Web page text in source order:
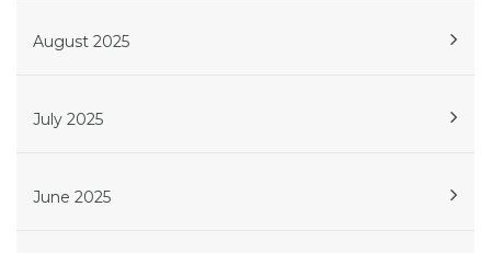
August 2025
July 2025
June 2025